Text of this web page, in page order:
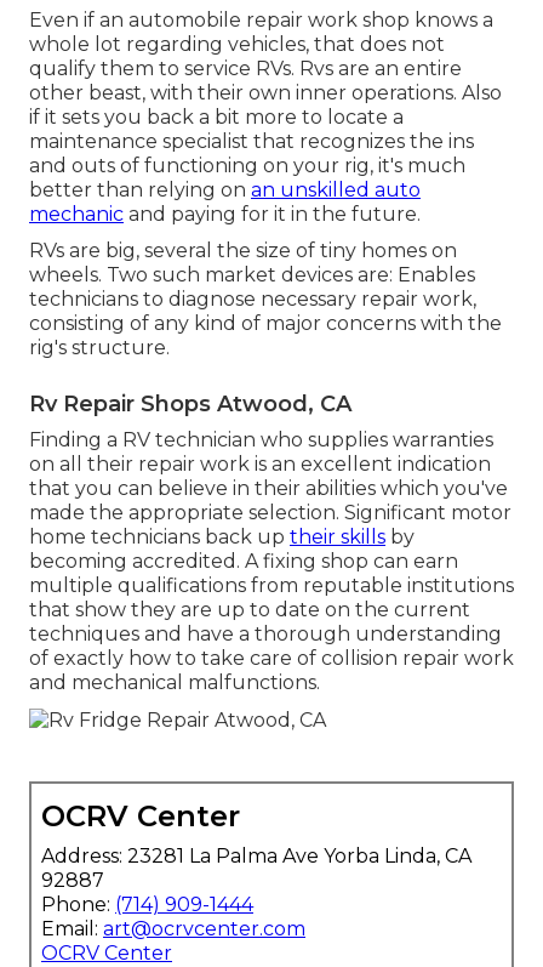
Even if an automobile repair work shop knows a
whole lot regarding vehicles, that does not
qualify them to service RVs. Rvs are an entire
other beast, with their own inner operations. Also
if it sets you back a bit more to locate a
maintenance specialist that recognizes the ins
and outs of functioning on your rig, it's much
better than relying on an unskilled auto
mechanic and paying for it in the future.
RVs are big, several the size of tiny homes on
wheels. Two such market devices are: Enables
technicians to diagnose necessary repair work,
consisting of any kind of major concerns with the
rig's structure.
Rv Repair Shops Atwood, CA
Finding a RV technician who supplies warranties
on all their repair work is an excellent indication
that you can believe in their abilities which you've
made the appropriate selection. Significant motor
home technicians back up their skills by
becoming accredited. A fixing shop can earn
multiple qualifications from reputable institutions
that show they are up to date on the current
techniques and have a thorough understanding
of exactly how to take care of collision repair work
and mechanical malfunctions.
OCRV Center
Address: 23281 La Palma Ave Yorba Linda, CA
92887
Phone: (714) 909-1444
Email: art@ocrvcenter.com
OCRV Center